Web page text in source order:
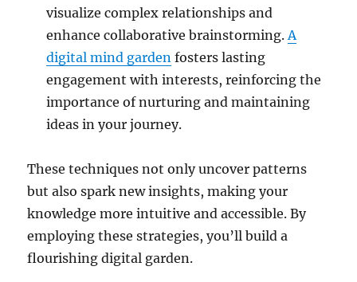
visualize complex relationships and
enhance collaborative brainstorming.A
digital mind garden fosters lasting
engagement with interests, reinforcing the
importance of nurturing and maintaining
ideas in your journey.
These techniques not only uncover patterns
but also spark new insights, making your
knowledge more intuitive and accessible. By
employing these strategies, you’ll build a
flourishing digital garden.